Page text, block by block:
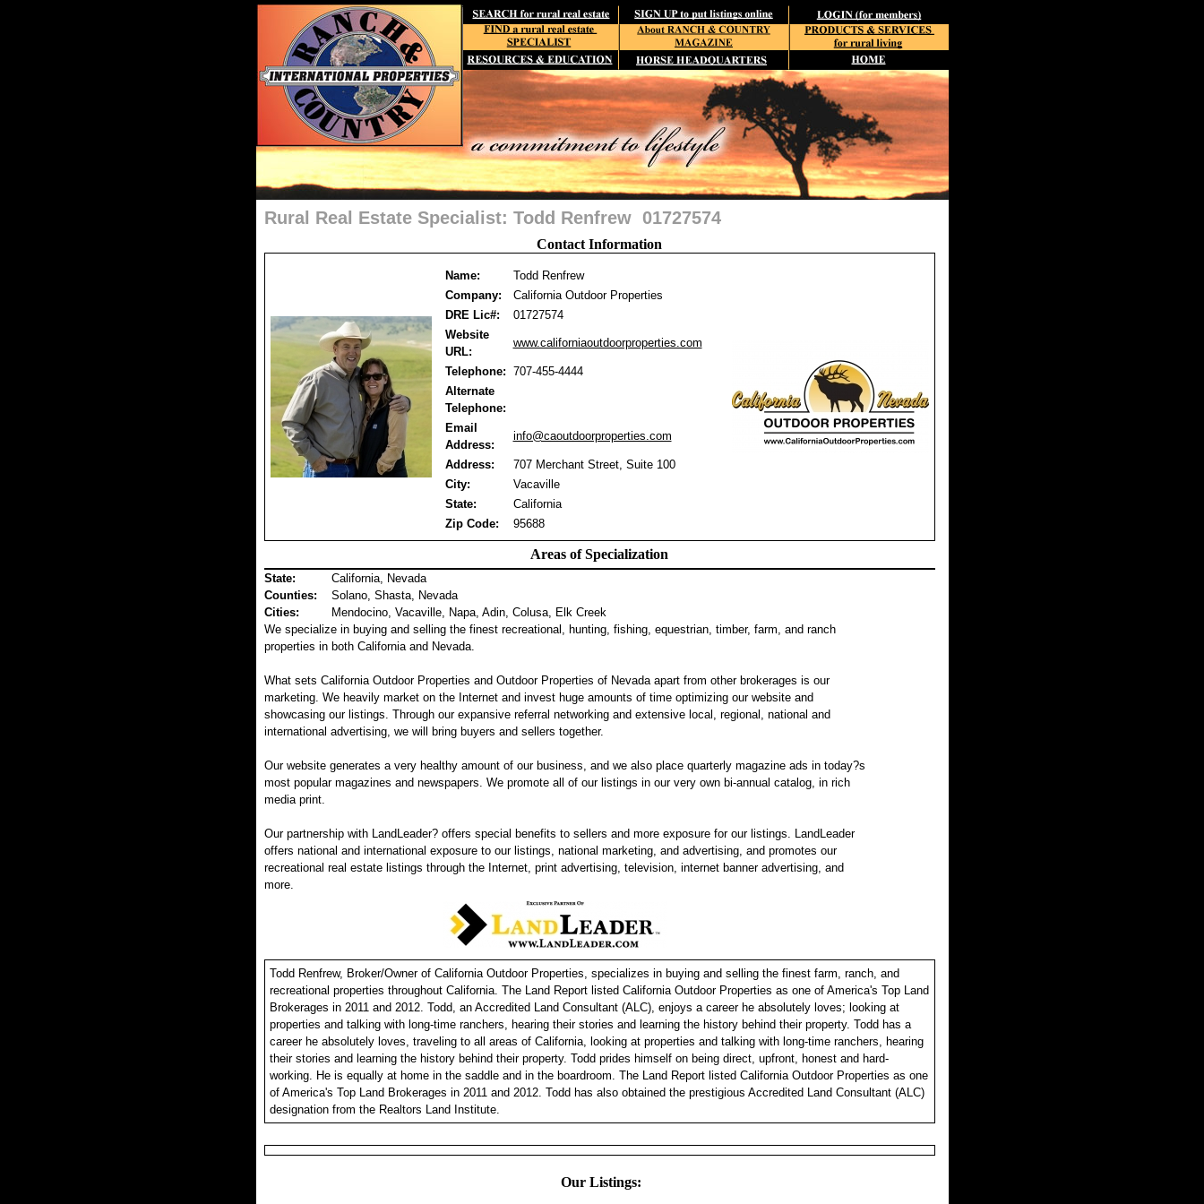
Rural Real Estate Specialist: Todd Renfrew 01727574
Contact Information
Name:
Todd Renfrew
Company:
California Outdoor Properties
DRE Lic#:
01727574
Website
URL:
www.californiaoutdoorproperties.com
Telephone: 707-455-4444
Alternate
Telephone:
Email
Address:
info@caoutdoorproperties.com
Address:
707 Merchant Street, Suite 100
City:
Vacaville
State:
California
Zip Code:
95688
Areas of Specialization
State:
California, Nevada
Counties:
Solano, Shasta, Nevada
Cities:
Mendocino, Vacaville, Napa, Adin, Colusa, Elk Creek
We specialize in buying and selling the finest recreational, hunting, fishing, equestrian, timber, farm, and ranch
properties in both California and Nevada.
What sets California Outdoor Properties and Outdoor Properties of Nevada apart from other brokerages is our
marketing. We heavily market on the Internet and invest huge amounts of time optimizing our website and
showcasing our listings. Through our expansive referral networking and extensive local, regional, national and
international advertising, we will bring buyers and sellers together.
Our website generates a very healthy amount of our business, and we also place quarterly magazine ads in today?s
most popular magazines and newspapers. We promote all of our listings in our very own bi-annual catalog, in rich
media print.
Our partnership with LandLeader? offers special benefits to sellers and more exposure for our listings. LandLeader
offers national and international exposure to our listings, national marketing, and advertising, and promotes our
recreational real estate listings through the Internet, print advertising, television, internet banner advertising, and
more.
Todd Renfrew, Broker/Owner of California Outdoor Properties, specializes in buying and selling the finest farm, ranch, and
recreational properties throughout California. The Land Report listed California Outdoor Properties as one of America's Top Land
Brokerages in 2011 and 2012. Todd, an Accredited Land Consultant (ALC), enjoys a career he absolutely loves; looking at
properties and talking with long-time ranchers, hearing their stories and learning the history behind their property. Todd has a
career he absolutely loves, traveling to all areas of California, looking at properties and talking with long-time ranchers, hearing
their stories and learning the history behind their property. Todd prides himself on being direct, upfront, honest and hard-
working. He is equally at home in the saddle and in the boardroom. The Land Report listed California Outdoor Properties as one
of America's Top Land Brokerages in 2011 and 2012. Todd has also obtained the prestigious Accredited Land Consultant (ALC)
designation from the Realtors Land Institute.
Our Listings: